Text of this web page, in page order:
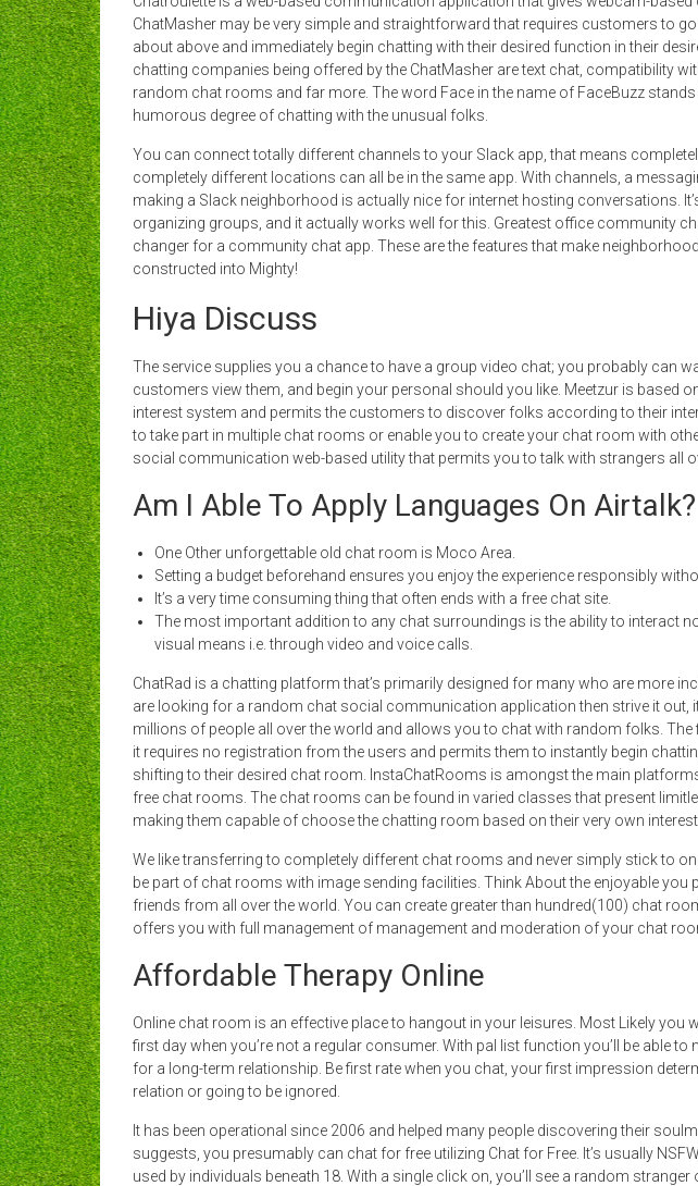
ChatMasher may be very simple and straightforward that requires customers to
about above and immediately begin chatting with their desired function in their
chatting companies being offered by the ChatMasher are text chat, compatibility
random chat rooms and far more. The word Face in the name of FaceBuzz
humorous degree of chatting with the unusual folks.
You can connect totally different channels to your Slack app, that means
completely different locations can all be in the same app. With channels, a
making a Slack neighborhood is actually nice for internet hosting conversations.
organizing groups, and it actually works well for this. Greatest office community
changer for a community chat app. These are the features that make
constructed into Mighty!
Hiya Discuss
The service supplies you a chance to have a group video chat; you probably can
customers view them, and begin your personal should you like. Meetzur is based
interest system and permits the customers to discover folks according to their
to take part in multiple chat rooms or enable you to create your chat room with
social communication web-based utility that permits you to talk with strangers all
Am I Able To Apply Languages On Airtalk?
One Other unforgettable old chat room is Moco Area.
Setting a budget beforehand ensures you enjoy the experience responsibly
It’s a very time consuming thing that often ends with a free chat site.
The most important addition to any chat surroundings is the ability to interact
visual means i.e. through video and voice calls.
ChatRad is a chatting platform that’s primarily designed for many who are more
are looking for a random chat social communication application then strive it out,
millions of people all over the world and allows you to chat with random folks. The
it requires no registration from the users and permits them to instantly begin
shifting to their desired chat room. InstaChatRooms is amongst the main
free chat rooms. The chat rooms can be found in varied classes that present
making them capable of choose the chatting room based on their very own
We like transferring to completely different chat rooms and never simply stick to
be part of chat rooms with image sending facilities. Think About the enjoyable you
friends from all over the world. You can create greater than hundred(100) chat
offers you with full management of management and moderation of your chat
Affordable Therapy Online
Online chat room is an effective place to hangout in your leisures. Most Likely you
first day when you’re not a regular consumer. With pal list function you’ll be able to
for a long-term relationship. Be first rate when you chat, your first impression
relation or going to be ignored.
It has been operational since 2006 and helped many people discovering their
suggests, you presumably can chat for free utilizing Chat for Free. It’s usually
used by individuals beneath 18. With a single click on, you’ll see a random stranger